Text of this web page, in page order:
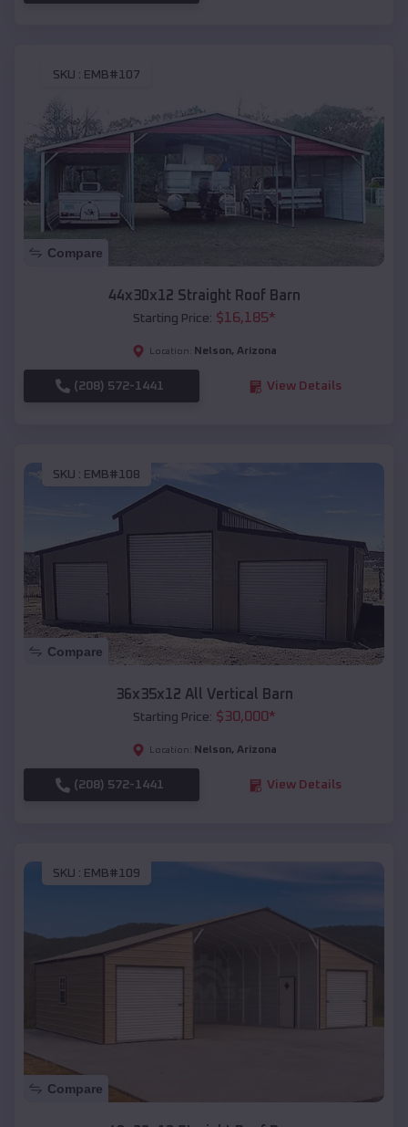
SKU : EMB#107
Compare
44x30x12 Straight Roof Barn
Starting Price: $16,185*
Location: Nelson, Arizona
(208) 572-1441 View Details
SKU : EMB#108
Compare
36x35x12 All Vertical Barn
Starting Price: $30,000*
Location: Nelson, Arizona
(208) 572-1441 View Details
SKU : EMB#109
Compare